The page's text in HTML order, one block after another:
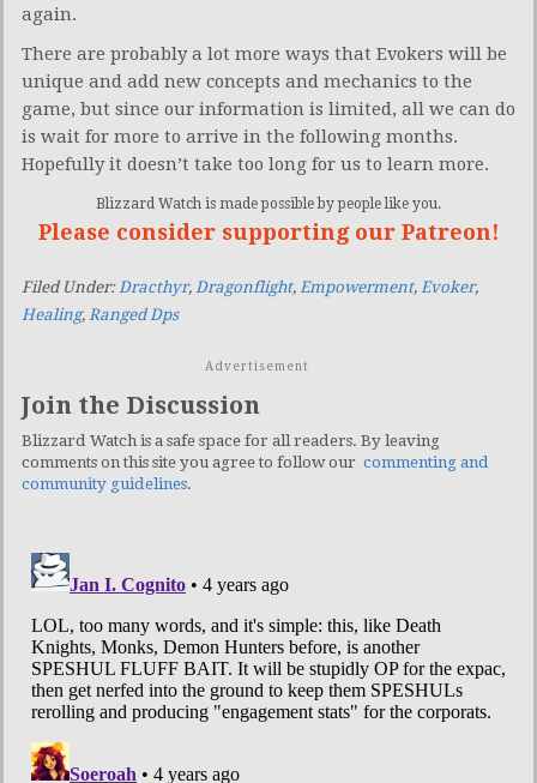
again.
There are probably a lot more ways that Evokers will be
unique and add new concepts and mechanics to the
game, but since our information is limited, all we can do
is wait for more to arrive in the following months.
Hopefully it doesn’t take too long for us to learn more.
Blizzard Watch is made possible by people like you.
Please consider supporting our Patreon!
Filed Under:Dracthyr, Dragonflight, Empowerment, Evoker,
Healing, Ranged Dps
Advertisement
Join the Discussion
Blizzard Watch is a safe space for all readers. By leaving
comments on this site you agree to follow our commenting and
community guidelines.